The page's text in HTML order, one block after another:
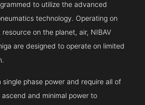
to utilize the advanced
technology. Operating on
on the planet, air, NIBAV
are designed to operate on limited
single phase power and require all of
and minimal power to